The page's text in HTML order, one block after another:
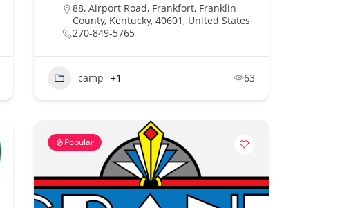
88, Airport Road, Frankfort, Franklin
County, Kentucky, 40601, United States
270-849-5765
camp +1 63
Popular